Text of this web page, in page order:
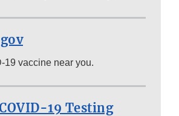
19 vaccine near you.
19 Testing